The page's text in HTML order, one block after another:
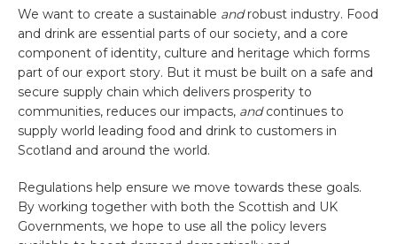
We want to create a sustainable and robust industry. Food
and drink are essential parts of our society, and a core
component of identity, culture and heritage which forms
part of our export story. But it must be built on a safe and
secure supply chain which delivers prosperity to
communities, reduces our impacts, andcontinues to
supply world leading food and drink to customers in
Scotland and around the world.
Regulations help ensure we move towards these goals.
By working together with both the Scottish and UK
Governments, we hope to use all the policy levers